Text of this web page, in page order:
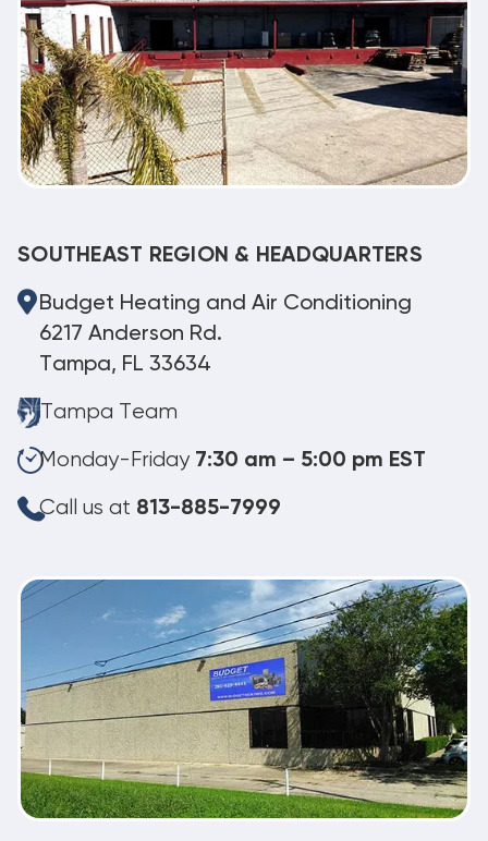
SOUTHEAST REGION & HEADQUARTERS
Budget Heating and Air Conditioning
6217 Anderson Rd.
Tampa, FL 33634
Tampa Team
Monday-Friday 7:30 am – 5:00 pm EST
Call us at 813-885-7999